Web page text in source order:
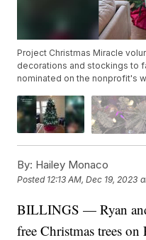
Project Christmas Miracle
decorations and stockings to
nominated on the nonprofit's
By: Hailey Monaco
Posted 12:13 AM, Dec 19, 2023
BILLINGS — Ryan
free Christmas trees